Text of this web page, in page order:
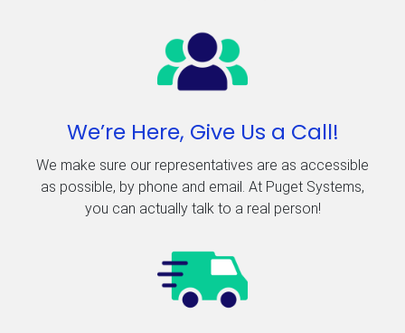
We’re Here, Give Us a Call!
We make sure our representatives are as accessible
as possible, by phone and email. At Puget Systems,
you can actually talk to a real person!